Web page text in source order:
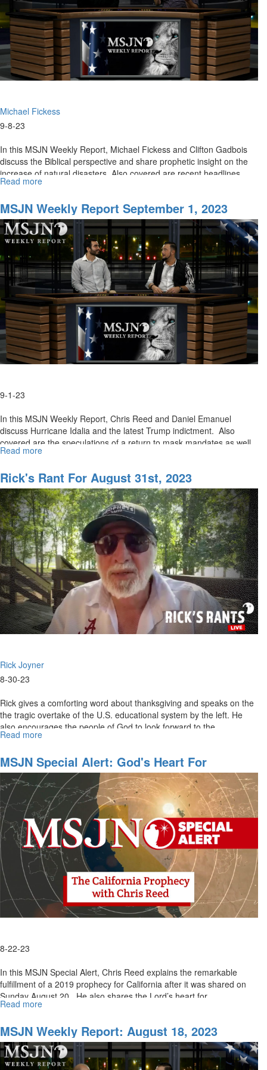
Michael Fickess
9-8-23
In this MSJN Weekly Report, Michael Fickess and Clifton Gadbois
discuss the Biblical perspective and share prophetic insight on the
increase of natural disasters. Also covered are recent headlines
on...
Read more
Weekly
Report
for
September
8th,
2023
MSJN Weekly Report September 1, 2023
9-1-23
In this MSJN Weekly Report, Chris Reed and Daniel Emanuel
discuss Hurricane Idalia and the latest Trump indictment. Also
covered are the speculations of a return to mask mandates as well
as...
Read more
Weekly
Report
September
1,
2023
Rick's Rant For August 31st, 2023
Rick Joyner
8-30-23
Rick gives a comforting word about thanksgiving and speaks on the
the tragic overtake of the U.S. educational system by the left. He
also encourages the people of God to look forward to the...
Read more
Rant
for
August
31st,
2023
MSJN Special Alert: God's Heart For
California
8-22-23
In this MSJN Special Alert, Chris Reed explains the remarkable
fulfillment of a 2019 prophecy for California after it was shared on
Sunday August 20. He also shares the Lord’s heart for...
Read more
Special
Alert:
God's
Heart
MSJN Weekly Report: August 18, 2023